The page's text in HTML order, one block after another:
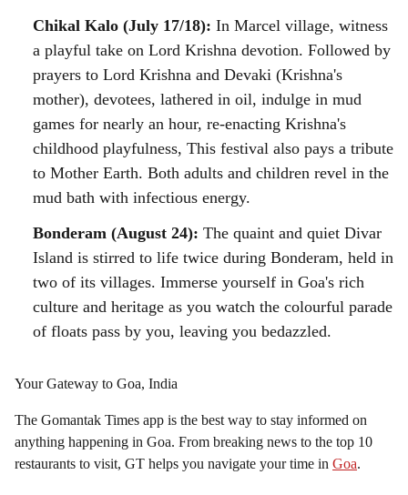
Chikal Kalo (July 17/18): In Marcel village, witness
a playful take on Lord Krishna devotion. Followed by
prayers to Lord Krishna and Devaki (Krishna's
mother), devotees, lathered in oil, indulge in mud
games for nearly an hour, re-enacting Krishna's
childhood playfulness, This festival also pays a tribute
to Mother Earth. Both adults and children revel in the
mud bath with infectious energy.
Bonderam (August 24): The quaint and quiet Divar
Island is stirred to life twice during Bonderam, held in
two of its villages. Immerse yourself in Goa's rich
culture and heritage as you watch the colourful parade
of floats pass by you, leaving you bedazzled.
Your Gateway to Goa, India
The Gomantak Times app is the best way to stay informed on
anything happening in Goa. From breaking news to the top 10
restaurants to visit, GT helps you navigate your time in Goa.